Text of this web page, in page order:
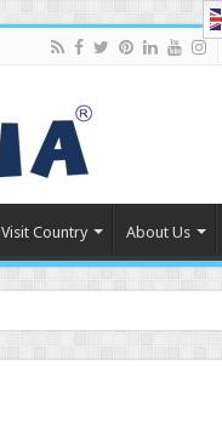
Visit Country About Us